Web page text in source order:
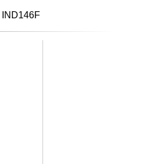
IND146F